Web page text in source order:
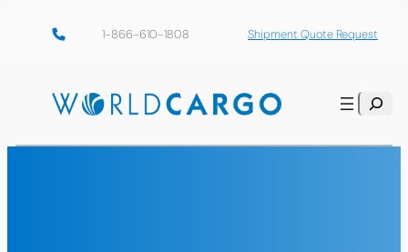
1-866-610-1808 Shipment Quote Request
Search